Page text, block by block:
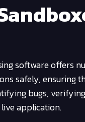
software offers
safely,
bugs,
application.